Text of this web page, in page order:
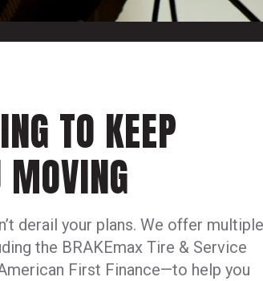
TO KEEP
MOVING
derail your plans. We offer multiple
the BRAKEmax Tire & Service
First Finance—to help you